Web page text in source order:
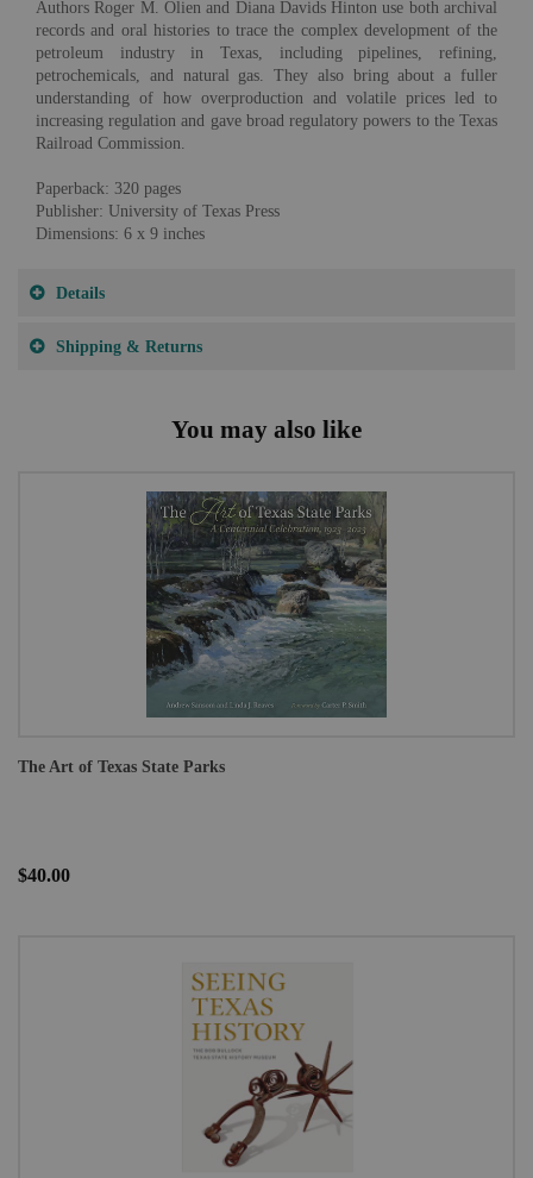
Authors Roger M. Olien and Diana Davids Hinton use both archival
records and oral histories to trace the complex development of the
petroleum industry in Texas, including pipelines, refining,
petrochemicals, and natural gas. They also bring about a fuller
understanding of how overproduction and volatile prices led to
increasing regulation and gave broad regulatory powers to the Texas
Railroad Commission.
Paperback: 320 pages
Publisher: University of Texas Press
Dimensions: 6 x 9 inches
Details
Shipping & Returns
You may also like
The Art of Texas State Parks
$40.00